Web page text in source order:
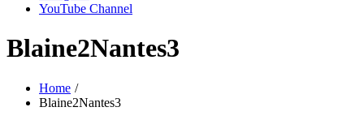
YouTube Channel
Blaine2Nantes3
Home
Blaine2Nantes3